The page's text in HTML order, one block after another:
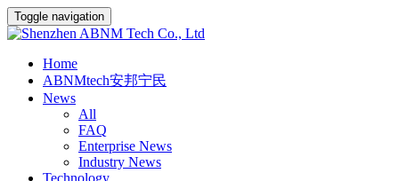
Toggle navigation
Home
ABNMtech安邦宁民
News
All
FAQ
Enterprise News
Industry News
Technology